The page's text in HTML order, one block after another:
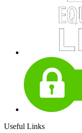
Useful Links